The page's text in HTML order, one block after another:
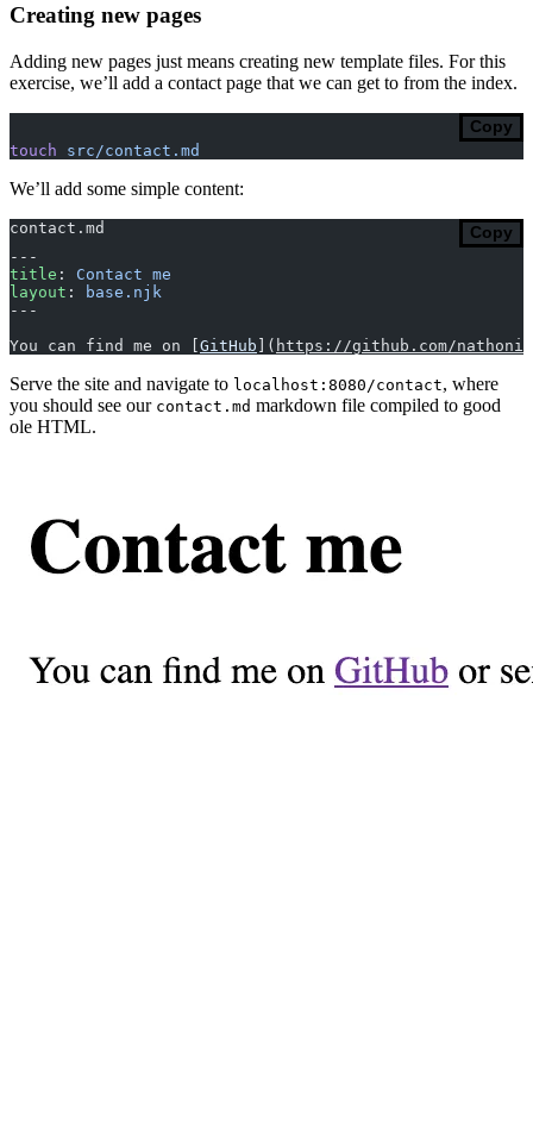
Creating new pages
Adding new pages just means creating new template files. For this
exercise, we’ll add a contact page that we can get to from the index.
Copy
touch src/contact.md
We’ll add some simple content:
contact.md
Copy
---
title : Contact me
layout :
base.njk
---
You can find me on [GitHub ]( https://github.com/
Serve the site and navigate to localhost:8080/contact, where
you should see our contact.md markdown file compiled to good
ole HTML.